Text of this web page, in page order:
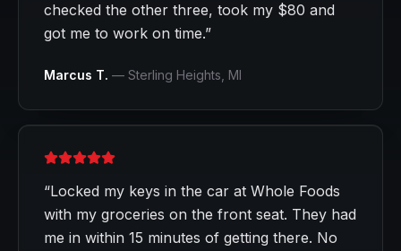
checked the other three, took my $80 and
got me to work on time.”
Marcus T. — Sterling Heights , MI
“Locked my keys in the car at Whole Foods
with my groceries on the front seat. They had
me in within 15 minutes of getting there. No